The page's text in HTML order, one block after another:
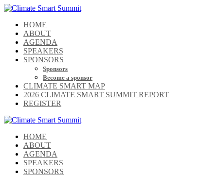
HOME
ABOUT
AGENDA
SPEAKERS
SPONSORS
Sponsors
Become a sponsor
CLIMATE SMART MAP
2026 CLIMATE SMART SUMMIT REPORT
REGISTER
HOME
ABOUT
AGENDA
SPEAKERS
SPONSORS